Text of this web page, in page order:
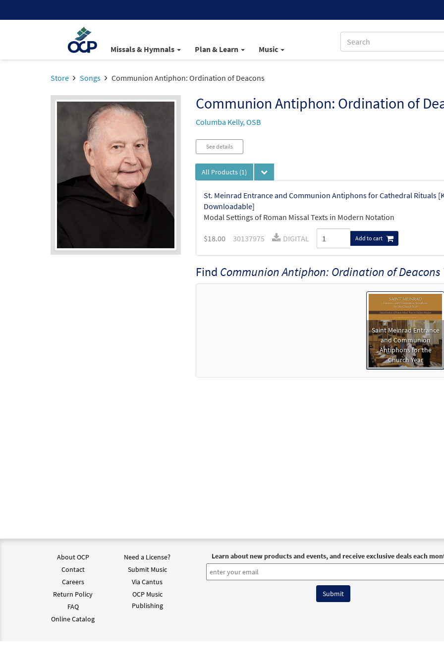
Missals & Hymnals Plan & Learn Music
Store Songs Communion Antiphon: Ordination of Deacons
Communion Antiphon: Ordination of
Columba Kelly, OSB
See details
All Products (1)
St. Meinrad Entrance and Communion Antiphons for Cathedral Rituals
Downloadable]
Modal Settings of Roman Missal Texts in Modern Notation
$18.00 30137975 DIGITAL Add to cart
Find Communion Antiphon: Ordination of Deacons
Saint Meinrad Entrance
and Communion
Antiphons for the
Church Year
About OCP
Contact
Careers
Return Policy
FAQ
Online Catalog
Need a License?
Submit Music
Via Cantus
OCP Music
Publishing
Learn about new products and events, and receive exclusive deals each